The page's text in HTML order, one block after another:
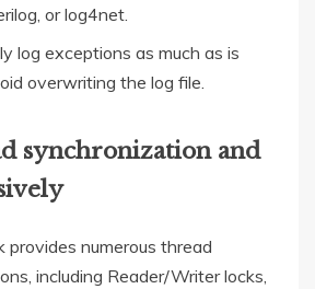
or log4net.
log exceptions as much as is
overwriting the log file.
synchronization and
provides numerous thread
including Reader/Writer locks,